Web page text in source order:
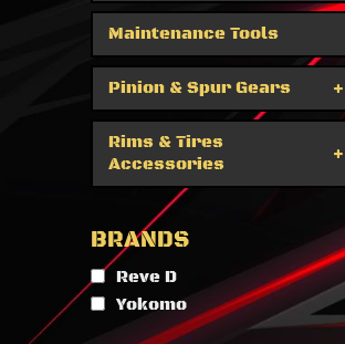
Maintenance Tools
Pinion & Spur Gears
Rims & Tires
Accessories
BRANDS
Reve D
Yokomo